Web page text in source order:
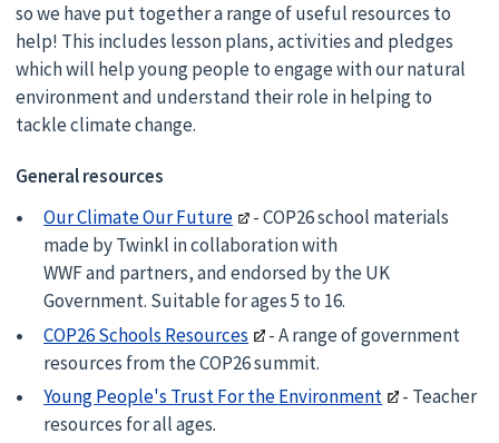
so we have put together a range of useful resources to
help! This includes lesson plans, activities and pledges
which will help young people to engage with our natural
environment and understand their role in helping to
tackle climate change.
General resources
Our Climate Our Future
- COP26 school materials
made by Twinkl in collaboration with
WWF and partners, and endorsed by the UK
Government. Suitable for ages 5 to 16.
COP26 Schools Resources
- A range of government
resources from the COP26 summit.
Young People's Trust For the Environment
- Teacher
resources for all ages.